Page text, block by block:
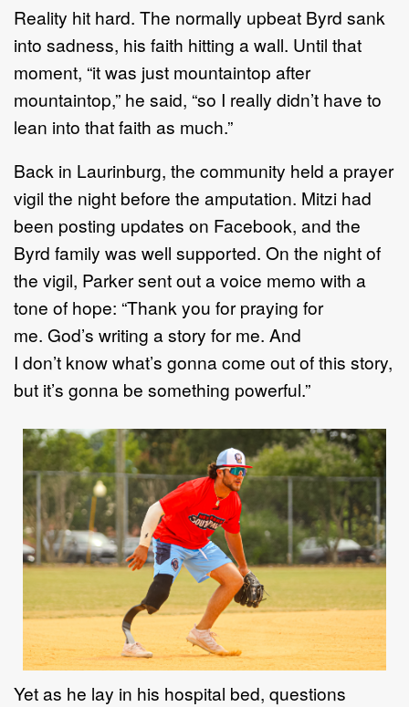
Reality hit hard. The normally upbeat Byrd sank
into sadness, his faith hitting a wall. Until that
moment, “it was just mountaintop after
mountaintop,” he said, “so I really didn’t have to
lean into that faith as much.”
Back in Laurinburg, the community held a prayer
vigil the night before the amputation. Mitzi had
been posting updates on Facebook, and the
Byrd family was well supported. On the night of
the vigil, Parker sent out a voice memo with a
tone of hope: “Thank you for praying for
me. God’s writing a story for me. And
I don’t know what’s gonna come out of this story,
but it’s gonna be something powerful.”
Yet as he lay in his hospital bed, questions